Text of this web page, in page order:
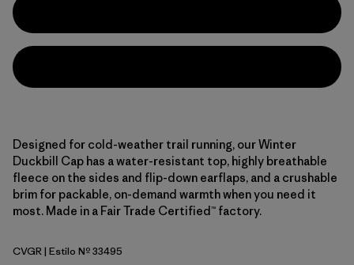
Designed for cold-weather trail running, our Winter
Duckbill Cap has a water-resistant top, highly breathable
fleece on the sides and flip-down earflaps, and a crushable
brim for packable, on-demand warmth when you need it
most. Made in a Fair Trade Certified™ factory.
Cover Green
CVGR| Estilo Nº 33495